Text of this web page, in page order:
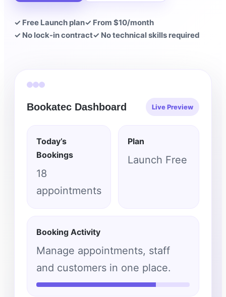
✓ Free Launch plan✓ From $10/month
✓ No lock-in contract✓ No technical skills required
Bookatec Dashboard Live Preview
Today’s
Bookings
18
appointments
Plan
Launch Free
Booking Activity
Manage appointments, staff
and customers in one place.